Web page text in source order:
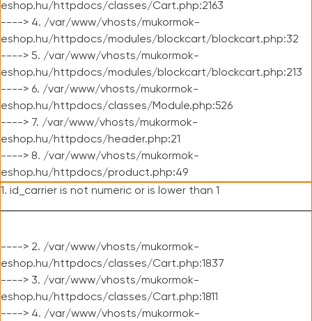
eshop.hu/httpdocs/classes/Cart.php:2163
----> 4. /var/www/vhosts/mukormok-
eshop.hu/httpdocs/modules/blockcart/blockcart.php:32
----> 5. /var/www/vhosts/mukormok-
eshop.hu/httpdocs/modules/blockcart/blockcart.php:213
----> 6. /var/www/vhosts/mukormok-
eshop.hu/httpdocs/classes/Module.php:526
----> 7. /var/www/vhosts/mukormok-
eshop.hu/httpdocs/header.php:21
----> 8. /var/www/vhosts/mukormok-
eshop.hu/httpdocs/product.php:49
1. id_carrier is not numeric or is lower than 1
----> 2. /var/www/vhosts/mukormok-
eshop.hu/httpdocs/classes/Cart.php:1837
----> 3. /var/www/vhosts/mukormok-
eshop.hu/httpdocs/classes/Cart.php:1811
----> 4. /var/www/vhosts/mukormok-